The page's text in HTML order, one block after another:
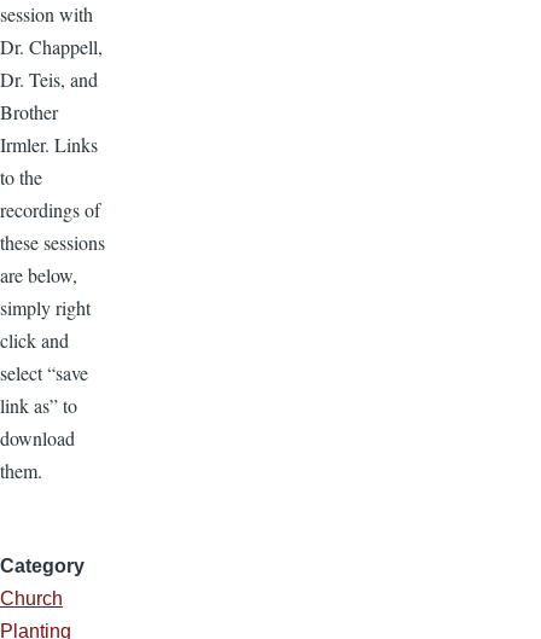
session with
Dr. Chappell,
Dr. Teis, and
Brother
Irmler. Links
to the
recordings of
these sessions
are below,
simply right
click and
select “save
link as” to
download
them.
Category
Church
Planting